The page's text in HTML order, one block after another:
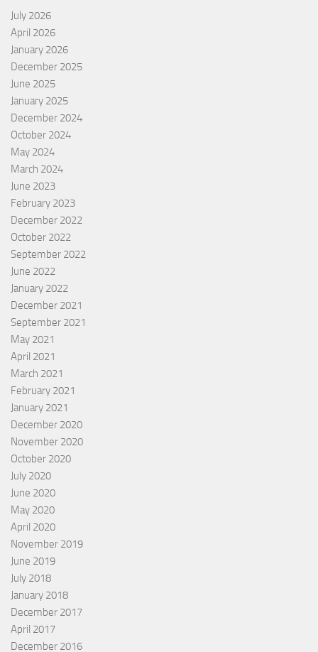
July 2026
April 2026
January 2026
December 2025
June 2025
January 2025
December 2024
October 2024
May 2024
March 2024
June 2023
February 2023
December 2022
October 2022
September 2022
June 2022
January 2022
December 2021
September 2021
May 2021
April 2021
March 2021
February 2021
January 2021
December 2020
November 2020
October 2020
July 2020
June 2020
May 2020
April 2020
November 2019
June 2019
July 2018
January 2018
December 2017
April 2017
December 2016